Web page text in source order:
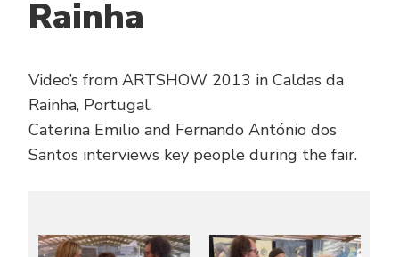
Rainha
Video’s from ARTSHOW 2013 in Caldas da
Rainha, Portugal.
Caterina Emilio and Fernando António dos
Santos interviews key people during the fair.